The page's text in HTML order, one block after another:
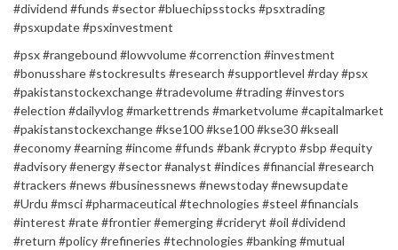
#dividend #funds #sector #bluechipsstocks #psxtrading
#psxupdate #psxinvestment
#psx #rangebound #lowvolume #correnction #investment
#bonusshare #stockresults #research #supportlevel #rday #psx
#pakistanstockexchange #tradevolume #trading #investors
#election #dailyvlog #markettrends #marketvolume #capitalmarket
#pakistanstockexchange #kse100 #kse100 #kse30 #kseall
#economy #earning #income #funds #bank #crypto #sbp #equity
#advisory #energy #sector #analyst #indices #financial #research
#trackers #news #businessnews #newstoday #newsupdate
#Urdu #msci #pharmaceutical #technologies #steel #financials
#interest #rate #frontier #emerging #crideryt #oil #dividend
#return #policy #refineries #technologies #banking #mutual